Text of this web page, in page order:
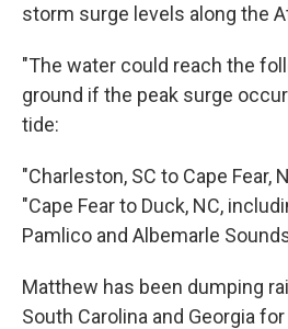
storm surge levels along the
"The water could reach the
ground if the peak surge
tide:
"Charleston, SC to Cape Fear,
"Cape Fear to Duck, NC,
Pamlico and Albemarle
Matthew has been dumping
South Carolina and Georgia